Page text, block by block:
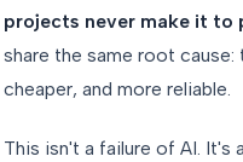
projects never make it to
share the same root
cheaper, and more reliable.
This isn't a failure of AI. It's